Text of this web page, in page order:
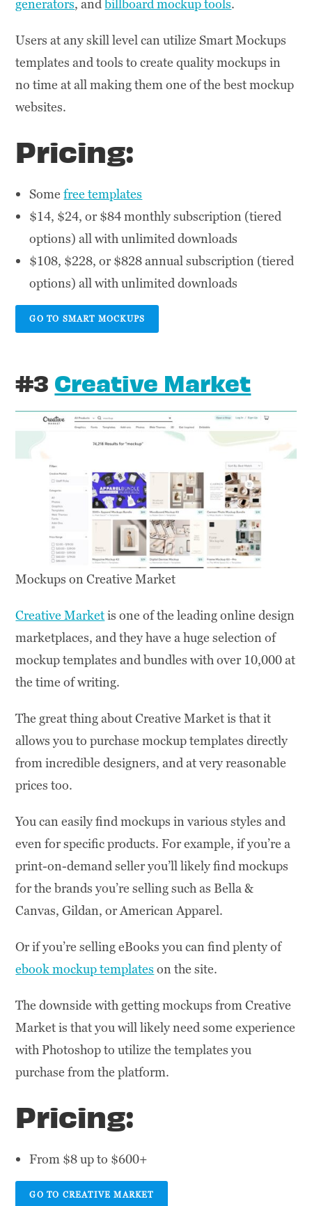
generators, and billboard mockup tools.
Users at any skill level can utilize Smart Mockups
templates and tools to create quality mockups in
no time at all making them one of the best mockup
websites.
Pricing:
Somefree templates
$14, $24, or $84 monthly subscription (tiered
options) all with unlimited downloads
$108, $228, or $828 annual subscription (tiered
options) all with unlimited downloads
GO TO SMART MOCKUPS
#3 Creative Market
Mockups on Creative Market
Creative Marketis one of the leading online design
marketplaces, and they have a huge selection of
mockup templates and bundles with over 10,000 at
the time of writing.
The great thing about Creative Market is that it
allows you to purchase mockup templates directly
from incredible designers, and at very reasonable
prices too.
You can easily find mockups in various styles and
even for specific products. For example, if you’re a
print-on-demand seller you’ll likely find mockups
for the brands you’re selling such as Bella &
Canvas, Gildan, or American Apparel.
Or if you’re selling eBooks you can find plenty of
ebook mockup templates on the site.
The downside with getting mockups from Creative
Market is that you will likely need some experience
with Photoshop to utilize the templates you
purchase from the platform.
Pricing:
From $8 up to $600+
GO TO CREATIVE MARKET